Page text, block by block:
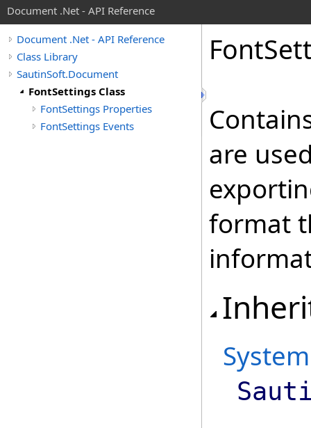
Document .Net - API Reference
Document .Net - API Reference
Class Library
SautinSoft.Document
FontSettings Class
FontSettings Properties
FontSettings Events
Font
are
format
System